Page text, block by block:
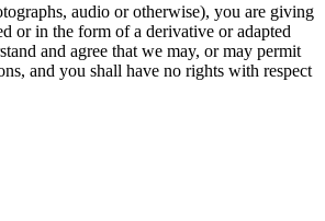
audio or otherwise), you are giving
or in the form of a derivative or adapted
and agree that we may, or may permit
and you shall have no rights with respect